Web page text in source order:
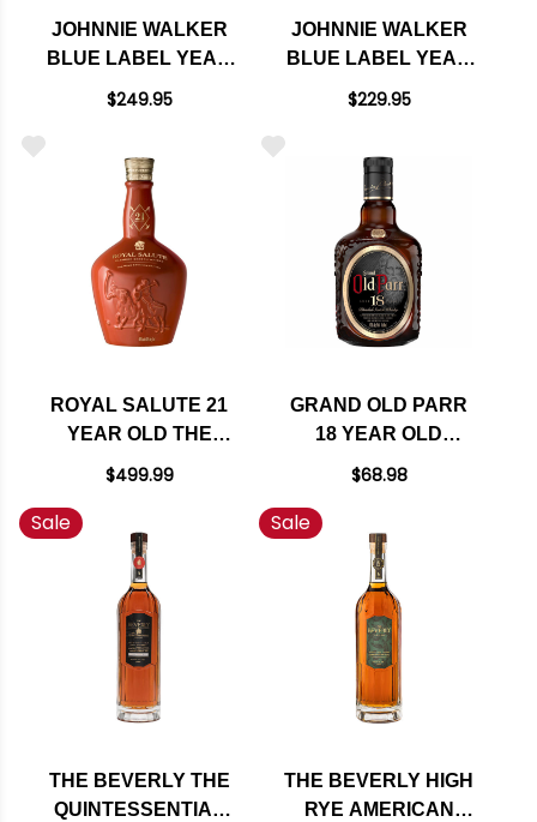
JOHNNIE WALKER
BLUE LABEL YEAR
OF THE SNAKE
$249.95
JOHNNIE WALKER
BLUE LABEL YEAR
OF THE RABBIT
$229.95
ROYAL SALUTE 21
YEAR OLD THE
POLO ESTANCIA
SCOTCH WHISKY
750ML
$499.99
GRAND OLD PARR
18 YEAR OLD
BLENDED SCOTCH
$68.98
Sale
THE BEVERLY THE
QUINTESSENTIAL
Sale
THE BEVERLY HIGH
RYE AMERICAN